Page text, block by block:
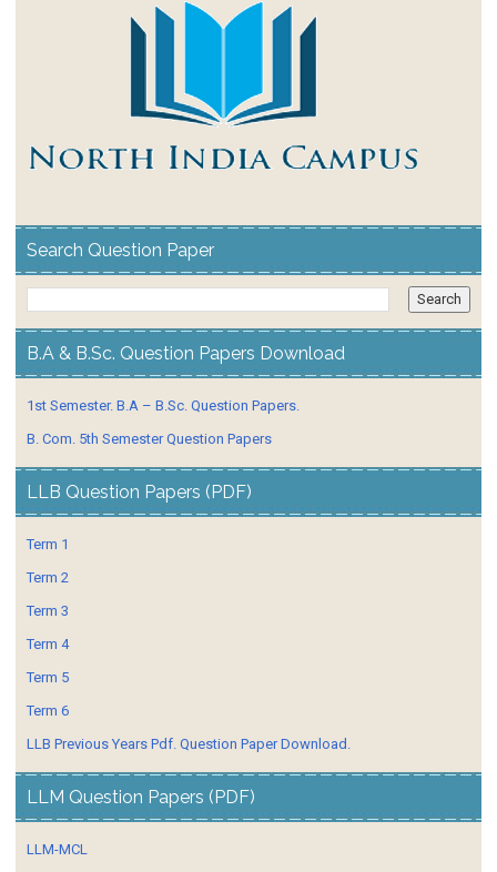
Search Question Paper
B.A & B.Sc. Question Papers Download
1st Semester. B.A – B.Sc. Question Papers.
B. Com. 5th Semester Question Papers
LLB Question Papers (PDF)
Term 1
Term 2
Term 3
Term 4
Term 5
Term 6
LLB Previous Years Pdf. Question Paper Download.
LLM Question Papers (PDF)
LLM-MCL